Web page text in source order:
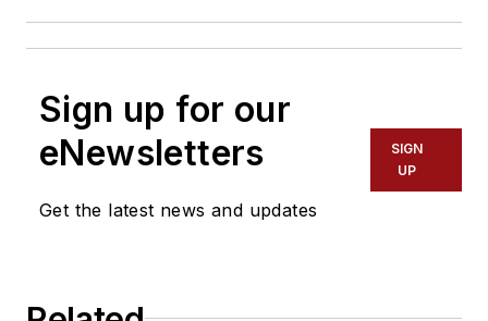
Sign up for our
eNewsletters
Get the latest news and updates
SIGN
UP